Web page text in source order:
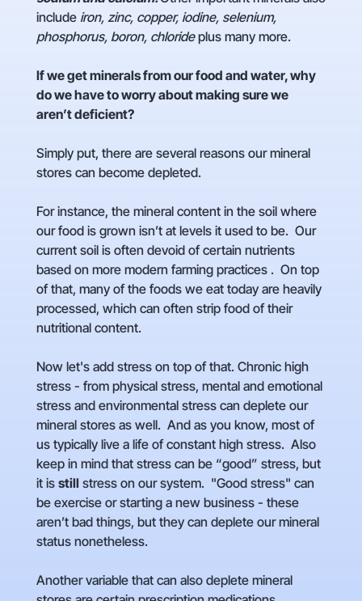
include iron, zinc, copper, iodine, selenium,
phosphorus, boron, chlorideplus many more.
If we get minerals from our food and water, why
do we have to worry about making sure we
aren’t deficient?
Simply put, there are several reasons our mineral
stores can become depleted.
For instance, the mineral content in the soil where
our food is grown isn’t at levels it used to be. Our
current soil is often devoid of certain nutrients
based on more modern farming practices . On top
of that, many of the foods we eat today are heavily
processed, which can often strip food of their
nutritional content.
Now let's add stress on top of that. Chronic high
stress - from physical stress, mental and emotional
stress and environmental stress can deplete our
mineral stores as well. And as you know, most of
us typically live a life of constant high stress. Also
keep in mind that stress can be “good” stress, but
it is stillstress on our system. "Good stress" can
be exercise or starting a new business - these
aren’t bad things, but they can deplete our mineral
status nonetheless.
Another variable that can also deplete mineral